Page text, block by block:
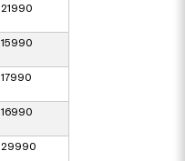
21990
15990
17990
16990
29990